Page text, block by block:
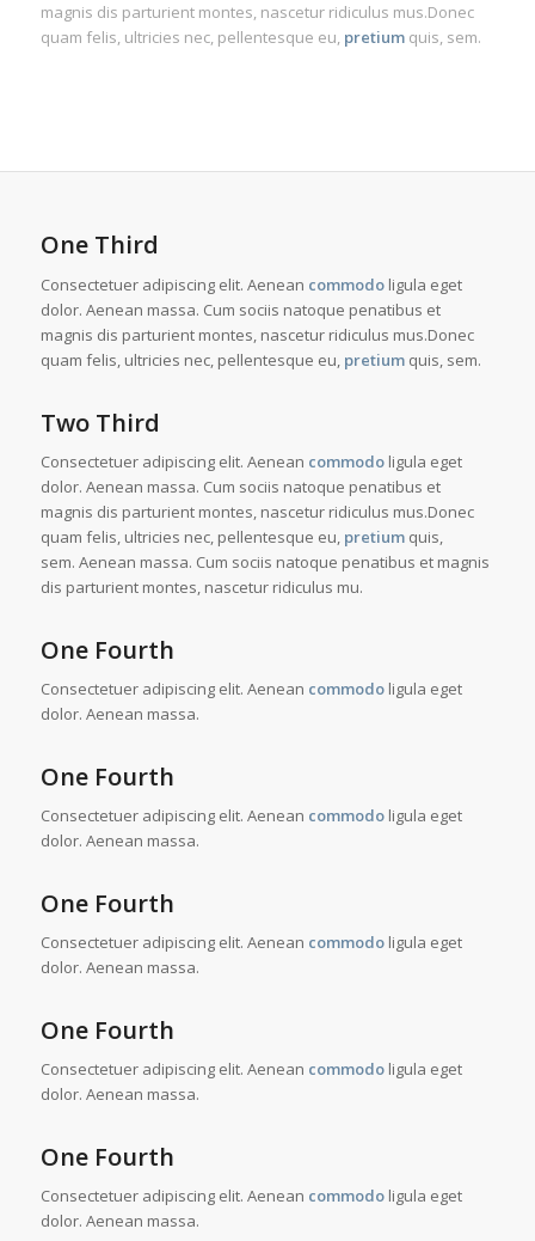
magnis dis parturient montes, nascetur ridiculus mus.Donec
quam felis, ultricies nec, pellentesque eu, pretiumquis, sem.
One Third
Consectetuer adipiscing elit. Aenean commodoligula eget
dolor. Aenean massa. Cum sociis natoque penatibus et
magnis dis parturient montes, nascetur ridiculus mus.Donec
quam felis, ultricies nec, pellentesque eu, pretiumquis, sem.
Two Third
Consectetuer adipiscing elit. Aenean commodoligula eget
dolor. Aenean massa. Cum sociis natoque penatibus et
magnis dis parturient montes, nascetur ridiculus mus.Donec
quam felis, ultricies nec, pellentesque eu, pretiumquis,
sem. Aenean massa. Cum sociis natoque penatibus et magnis
dis parturient montes, nascetur ridiculus mu.
One Fourth
Consectetuer adipiscing elit. Aenean commodoligula eget
dolor. Aenean massa.
One Fourth
Consectetuer adipiscing elit. Aenean commodoligula eget
dolor. Aenean massa.
One Fourth
Consectetuer adipiscing elit. Aenean commodoligula eget
dolor. Aenean massa.
One Fourth
Consectetuer adipiscing elit. Aenean commodoligula eget
dolor. Aenean massa.
One Fourth
Consectetuer adipiscing elit. Aenean commodoligula eget
dolor. Aenean massa.